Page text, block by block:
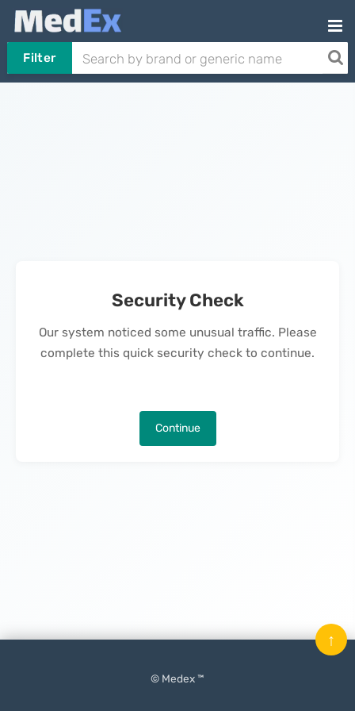
Filter
Security Check
Our system noticed some unusual traffic. Please
complete this quick security check to continue.
Continue
© Medex ™
↑